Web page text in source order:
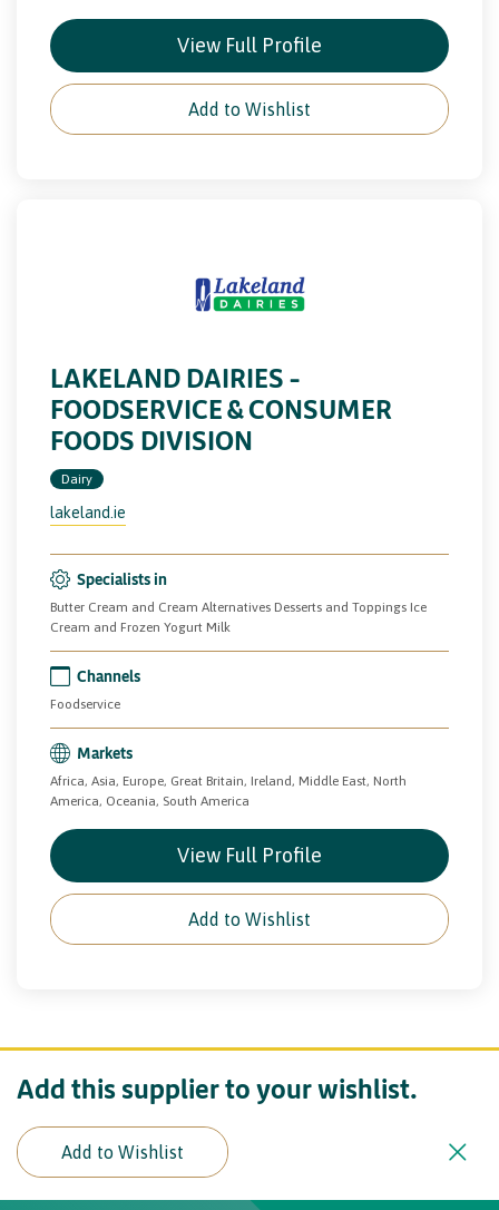
View Full Profile
Add to Wishlist
LAKELAND DAIRIES –
FOODSERVICE & CONSUMER
FOODS DIVISION
Dairy
lakeland.ie
Specialists in
Butter Cream and Cream Alternatives Desserts and Toppings Ice
Cream and Frozen Yogurt Milk
Channels
Foodservice
Markets
Africa, Asia, Europe, Great Britain, Ireland, Middle East, North
America, Oceania, South America
View Full Profile
Add to Wishlist
Add this supplier to your wishlist.
Add to Wishlist